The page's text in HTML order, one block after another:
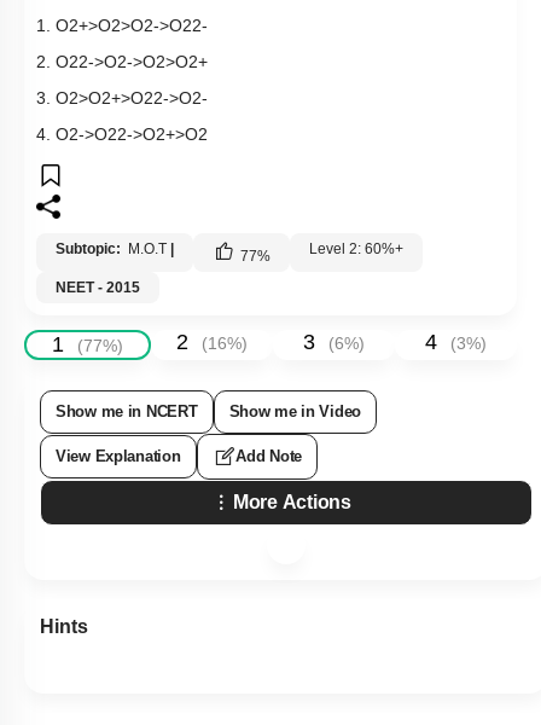
1. O2+>O2>O2->O22-
2. O22->O2->O2>O2+
3. O2>O2+>O22->O2-
4. O2->O22->O2+>O2
Subtopic: M.O.T 77% Level 2: 60%+
NEET - 2015
1 (77%) 2 (16%) 3 (6%) 4 (3%)
Show me in NCERT Show me in Video
View Explanation Add Note
More Actions
Hints